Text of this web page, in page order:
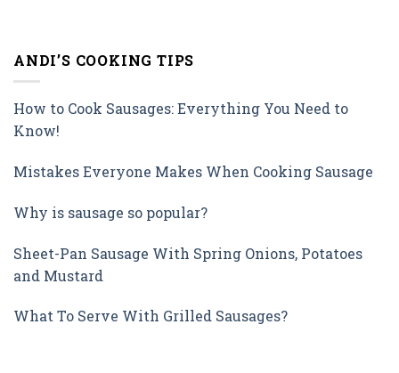
ANDI’S COOKING TIPS
How to Cook Sausages: Everything You Need to
Know!
Mistakes Everyone Makes When Cooking Sausage
Why is sausage so popular?
Sheet-Pan Sausage With Spring Onions, Potatoes
and Mustard
What To Serve With Grilled Sausages?